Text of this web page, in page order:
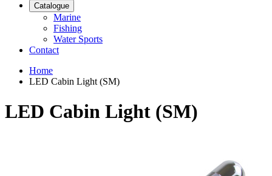
Catalogue
Marine
Fishing
Water Sports
Contact
Home
LED Cabin Light (SM)
LED Cabin Light (SM)